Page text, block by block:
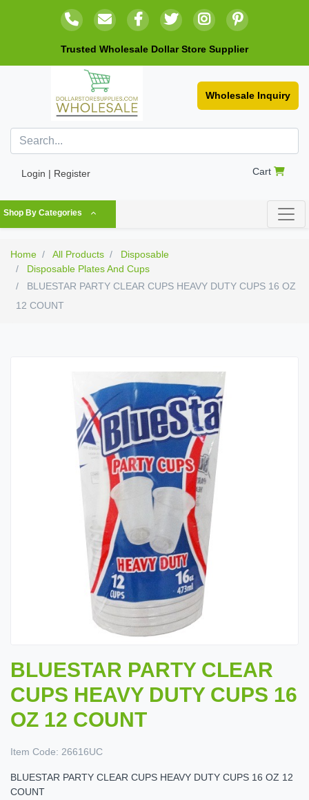
Trusted Wholesale Dollar Store Supplier
Wholesale Inquiry
Login | Register Cart
Shop By Categories
Home All Products
Disposable
Disposable Plates And Cups
BLUESTAR PARTY CLEAR CUPS HEAVY DUTY CUPS 16 OZ
12 COUNT
BLUESTAR PARTY CLEAR
CUPS HEAVY DUTY CUPS 16
OZ 12 COUNT
Item Code: 26616UC
BLUESTAR PARTY CLEAR CUPS HEAVY DUTY CUPS 16 OZ 12
COUNT